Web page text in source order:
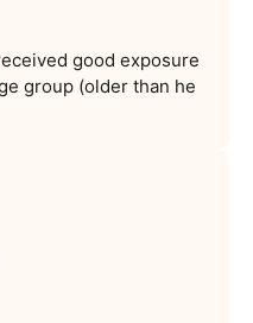
good exposure
group (older than he